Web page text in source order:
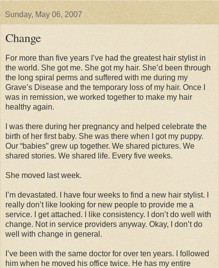
Sunday, May 06, 2007
Change
For more than five years I’ve had the greatest hair stylist in
the world. She got me. She got my hair. She’d been through
the long spiral perms and suffered with me during my
Grave’s Disease and the temporary loss of my hair. Once I
was in remission, we worked together to make my hair
healthy again.
I was there during her pregnancy and helped celebrate the
birth of her first baby. She was there when I got my puppy.
Our “babies” grew up together. We shared pictures. We
shared stories. We shared life. Every five weeks.
She moved last week.
I’m devastated. I have four weeks to find a new hair stylist. I
really don’t like looking for new people to provide me a
service. I get attached. I like consistency. I don’t do well with
change. Not in service providers anyway. Okay, I don’t do
well with change in general.
I’ve been with the same doctor for over ten years. I followed
him when he moved his office twice. He has my entire